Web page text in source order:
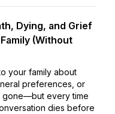
Dying, and Grief
(Without
your family about
preferences, or
gone—but every time
dies before